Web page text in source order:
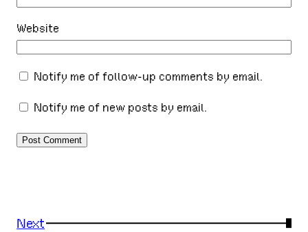
Website
Notify me of follow-up comments by email.
Notify me of new posts by email.
Next
→